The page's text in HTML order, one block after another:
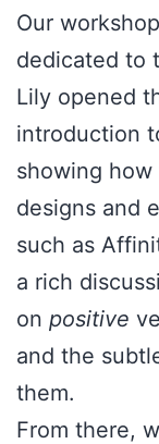
Our
dedicated to
Lily opened
introduction
showing
designs and
such as
a rich
on positive
and the
them.
From there,